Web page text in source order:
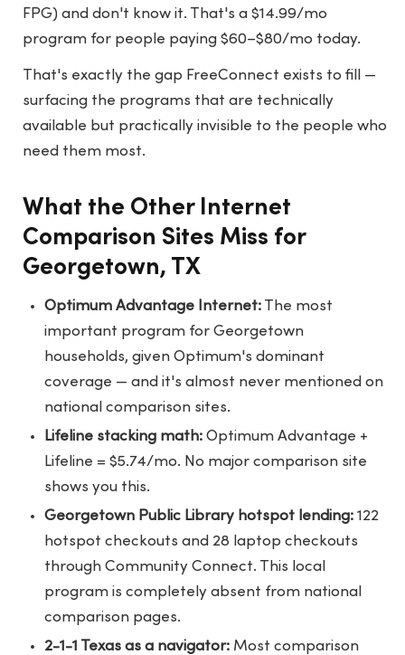
FPG) and don't know it. That's a $14.99/mo
program for people paying $60–$80/mo today.
That's exactly the gap FreeConnect exists to fill —
surfacing the programs that are technically
available but practically invisible to the people who
need them most.
What the Other Internet
Comparison Sites Miss for
Georgetown, TX
Optimum Advantage Internet: The most
important program for Georgetown
households, given Optimum's dominant
coverage — and it's almost never mentioned on
national comparison sites.
Lifeline stacking math: Optimum Advantage +
Lifeline = $5.74/mo. No major comparison site
shows you this.
Georgetown Public Library hotspot lending: 122
hotspot checkouts and 28 laptop checkouts
through Community Connect. This local
program is completely absent from national
comparison pages.
2-1-1 Texas as a navigator: Most comparison